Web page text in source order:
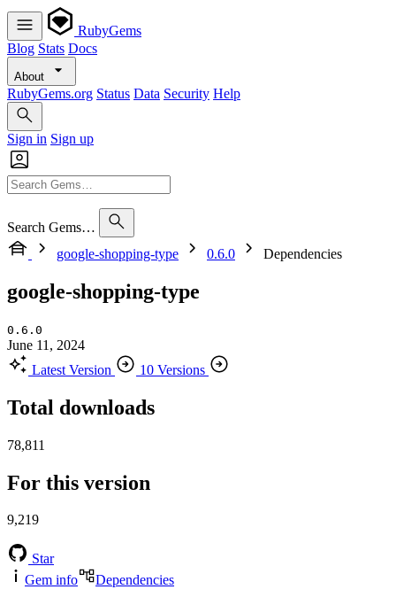
RubyGems
Blog Stats Docs
About
RubyGems.org Status Data Security Help
Sign in Sign up
Search Gems…
google-shopping-type
0.6.0 Dependencies
google-shopping-type
0.6.0
June 11, 2024
Latest Version
10 Versions
Total downloads
78,811
For this version
9,219
Star
Gem info
Dependencies